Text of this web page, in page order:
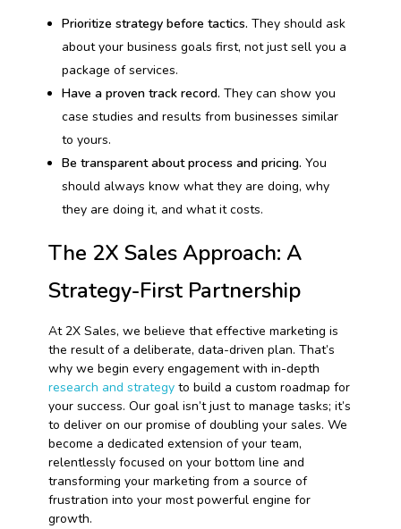
Prioritize strategy before tactics. They should ask
about your business goals first, not just sell you a
package of services.
Have a proven track record. They can show you
case studies and results from businesses similar
to yours.
Be transparent about process and pricing. You
should always know what they are doing, why
they are doing it, and what it costs.
The 2X Sales Approach: A
Strategy-First Partnership
At 2X Sales, we believe that effective marketing is
the result of a deliberate, data-driven plan. That’s
why we begin every engagement with in-depth
research and strategyto build a custom roadmap for
your success. Our goal isn’t just to manage tasks; it’s
to deliver on our promise of doubling your sales. We
become a dedicated extension of your team,
relentlessly focused on your bottom line and
transforming your marketing from a source of
frustration into your most powerful engine for
growth.